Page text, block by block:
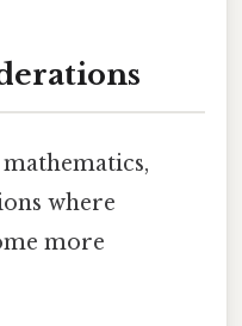
where
more